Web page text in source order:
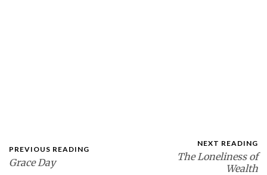
PREVIOUS READING
Grace Day
NEXT READING
The Loneliness of
Wealth